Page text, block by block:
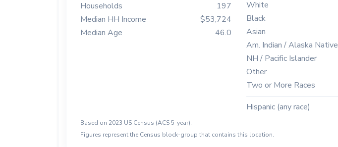
Households
197
Median HH Income
$53,724
Median Age
46.0
White
Black
Asian
Am. Indian / Alaska Native
NH / Pacific Islander
Other
Two or More Races
Hispanic (any race)
Based on 2023 US Census (ACS 5-year).
Figures represent the Census block-group that contains this location.